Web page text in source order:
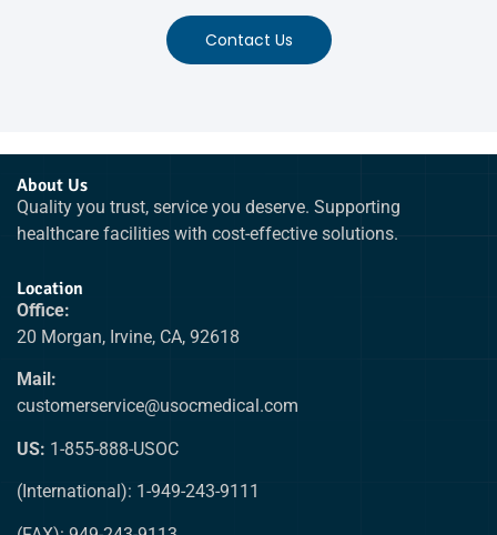
Contact Us
About Us
Quality you trust, service you deserve. Supporting
healthcare facilities with cost-effective solutions.
Location
Office:
20 Morgan, Irvine, CA, 92618
Mail:
customerservice@usocmedical.com
US: 1-855-888-USOC
(International): 1-949-243-9111